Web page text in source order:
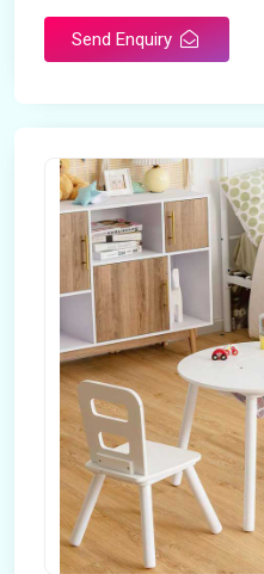
Send Enquiry